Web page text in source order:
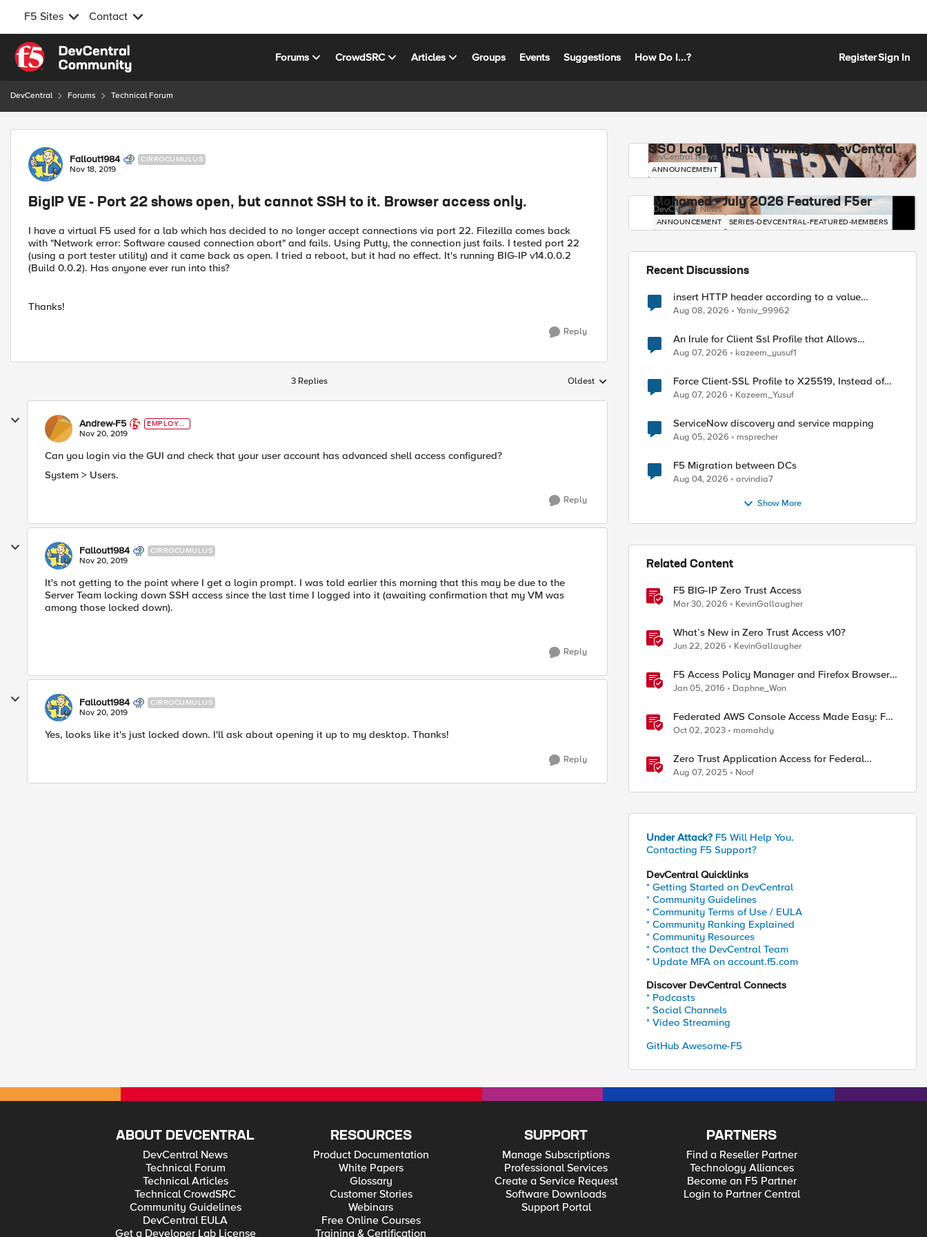
F5 Sites Contact
Skip to content
Forums CrowdSRC Articles Groups Events Suggestions How Do I...? RegisterSign In
DevCentral Forums Technical Forum
Forum Discussion
Fallout1984 CIRROCUMULUS
Nov 18, 2019
BigIP VE - Port 22 shows open, but cannot SSH to it. Browser access only.
I have a virtual F5 used for a lab which has decided to no longer accept connections via port 22. Filezilla comes back
with "Network error: Software caused connection abort" and fails. Using Putty, the connection just fails. I tested port 22
(using a port tester utility) and it came back as open. I tried a reboot, but it had no effect. It's running BIG-IP v14.0.0.2
(Build 0.0.2). Has anyone ever run into this?
Thanks!
Reply
3 Replies Replies sorted by
Oldest
Andrew-F5
EMPLOYE
E
Nov 20, 2019
Can you login via the GUI and check that your user account has advanced shell access configured?
System > Users.
Reply
Fallout1984 CIRROCUMULUS
Nov 20, 2019
It's not getting to the point where I get a login prompt. I was told earlier this morning that this may be due to the
Server Team locking down SSH access since the last time I logged into it (awaiting confirmation that my VM was
among those locked down).
Reply
Fallout1984 CIRROCUMULUS
Nov 20, 2019
Yes, looks like it's just locked down. I'll ask about opening it up to my desktop. Thanks!
Reply
SSO Login Update Coming to DevCentral
DevCentral News
ANNOUNCEMENT
Mohamed - July 2026 Featured F5er
DevCentral News
ANNOUNCEMENT SERIES-DEVCENTRAL-FEATURED-MEMBERS
Recent Discussions
insert HTTP header according to a value
received in Radius accounting
Aug 08, 2026 Yaniv_99962
An Irule for Client Ssl Profile that Allows
Unassigned TLS Extension Values (17516)
Aug 07, 2026 kazeem_yusuf1
Force Client-SSL Profile to X25519, Instead of
Post-Quantum Cryptography
Aug 07, 2026 Kazeem_Yusuf
ServiceNow discovery and service mapping
Aug 05, 2026 msprecher
F5 Migration between DCs
Aug 04, 2026 arvindia7
Show More
Related Content
F5 BIG-IP Zero Trust Access
Mar 30, 2026 KevinGallaugher
What’s New in Zero Trust Access v10?
Jun 22, 2026 KevinGallaugher
F5 Access Policy Manager and Firefox Browser
version 43 and 47+
Jan 05, 2016 Daphne_Won
Federated AWS Console Access Made Easy: F5
BIG-IP Access Policy Manager Access Guided
Configurations
Oct 02, 2023 momahdy
Zero Trust Application Access for Federal
Agencies
Aug 07, 2025 Noof
Under Attack? F5 Will Help You.
Contacting F5 Support?
DevCentral Quicklinks
* Getting Started on DevCentral
* Community Guidelines
* Community Terms of Use / EULA
* Community Ranking Explained
* Community Resources
* Contact the DevCentral Team
* Update MFA on account.f5.com
Discover DevCentral Connects
* Podcasts
* Social Channels
* Video Streaming
GitHub Awesome-F5
ABOUT DEVCENTRAL
DevCentral News
Technical Forum
Technical Articles
Technical CrowdSRC
Community Guidelines
DevCentral EULA
Get a Developer Lab License
RESOURCES
Product Documentation
White Papers
Glossary
Customer Stories
Webinars
Free Online Courses
Training & Certification
SUPPORT
Manage Subscriptions
Professional Services
Create a Service Request
Software Downloads
Support Portal
PARTNERS
Find a Reseller Partner
Technology Alliances
Become an F5 Partner
Login to Partner Central